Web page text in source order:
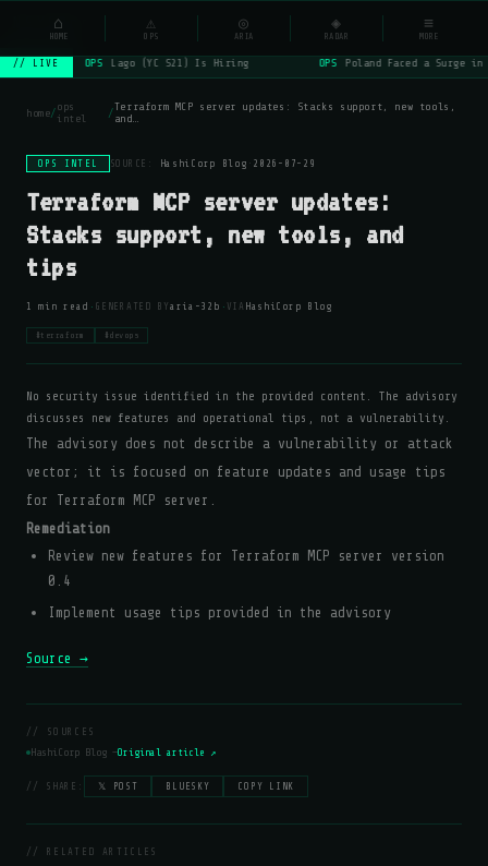
NSYSOps ⌕
// LIVE OPS Lago (YC S21) Is Hiring OPS Poland Faced a Surge
home/ops
intel
/Terraform MCP server updates: Stacks support, new tools,
and…
OPS INTEL SOURCE: HashiCorp Blog · 2026-07-29
Terraform MCP server updates:
Stacks support, new tools, and
tips
1 min read · GENERATED BY aria-32b · VIA HashiCorp Blog
#terraform #devops
No security issue identified in the provided content. The advisory
discusses new features and operational tips, not a vulnerability.
The advisory does not describe a vulnerability or attack
vector; it is focused on feature updates and usage tips
for Terraform MCP server.
Remediation
Review new features for Terraform MCP server version
0.4
Implement usage tips provided in the advisory
Source →
// SOURCES
HashiCorp Blog —Original article ↗
// SHARE: 𝕏 POST BLUESKY COPY LINK
// RELATED ARTICLES
⌂
HOME
⚠
OPS
◎
ARIA
◈
RADAR
≡
MORE